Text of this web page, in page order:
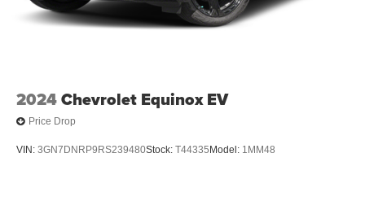
2024Chevrolet Equinox EV
Price Drop
VIN: 3GN7DNRP9RS239480Stock: T44335 Model: 1MM48